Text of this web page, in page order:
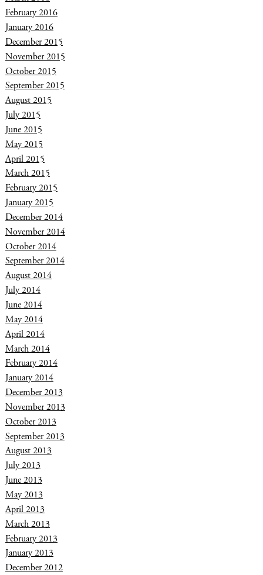
February 2016
January 2016
December 2015
November 2015
October 2015
September 2015
August 2015
July 2015
June 2015
May 2015
April 2015
March 2015
February 2015
January 2015
December 2014
November 2014
October 2014
September 2014
August 2014
July 2014
June 2014
May 2014
April 2014
March 2014
February 2014
January 2014
December 2013
November 2013
October 2013
September 2013
August 2013
July 2013
June 2013
May 2013
April 2013
March 2013
February 2013
January 2013
December 2012